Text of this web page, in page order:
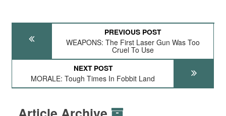
PREVIOUS POST
WEAPONS: The First Laser Gun Was Too
Cruel To Use
NEXT POST
MORALE: Tough Times In Fobbit Land